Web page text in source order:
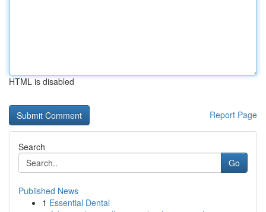
HTML is disabled
Report Page
Search
Go
Published News
1 Essential Dental